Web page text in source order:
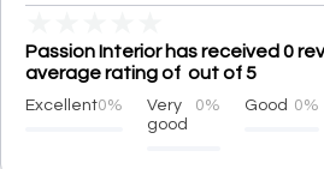
Passion Interior has received 0
average rating of out of 5
Excellent0%
Very
good
0% Good 0%